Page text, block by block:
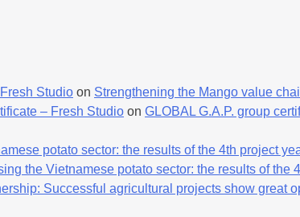
Studio on Strengthening the Mango value
– Fresh Studio on GLOBAL G.A.P. group
potato sector: the results of the 4th project
the Vietnamese potato sector: the results of the
Successful agricultural projects show great